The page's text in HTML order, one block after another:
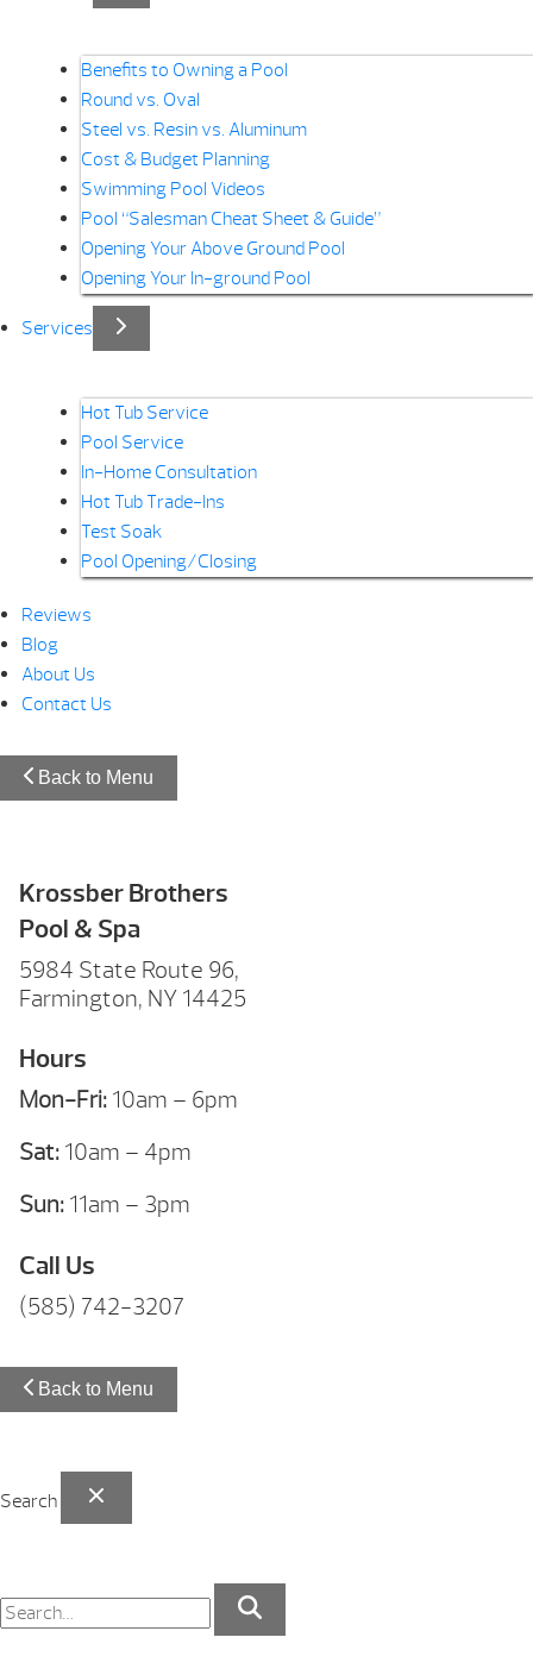
Benefits to Owning a Pool
Round vs. Oval
Steel vs. Resin vs. Aluminum
Cost & Budget Planning
Swimming Pool Videos
Pool “Salesman Cheat Sheet & Guide”
Opening Your Above Ground Pool
Opening Your In-ground Pool
Services
Hot Tub Service
Pool Service
In-Home Consultation
Hot Tub Trade-Ins
Test Soak
Pool Opening/Closing
Reviews
Blog
About Us
Contact Us
Back to Menu
Krossber Brothers
Pool & Spa
5984 State Route 96,
Farmington, NY 14425
Hours
Mon-Fri: 10am – 6pm
Sat: 10am – 4pm
Sun: 11am – 3pm
Call Us
(585) 742-3207
Back to Menu
Search